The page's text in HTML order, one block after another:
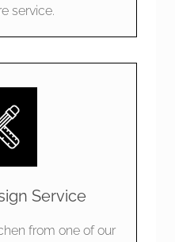
service.
Service
from one of our